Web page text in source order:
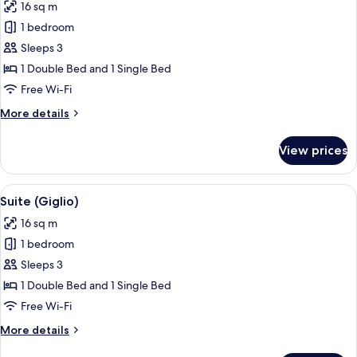
photos
for
Suite
(Peacock)
16 sq m
1 bedroom
Sleeps 3
1 Double Bed and 1 Single Bed
Free Wi-Fi
More details
More
(Peacock)
View prices
View
all
photos
for
Suite
(Giglio)
A modern hotel room with a large
4
Suite (Giglio)
16 sq m
1 bedroom
Sleeps 3
1 Double Bed and 1 Single Bed
Free Wi-Fi
More details
More